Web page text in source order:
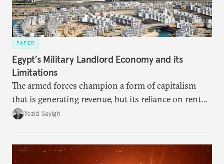
PAPER
Egypt’s Military Landlord Economy and its
Limitations
The armed forces champion a form of capitalism
that is generating revenue, but its reliance on rent
faces diminishing returns, leaving the country with
Yezid Sayigh